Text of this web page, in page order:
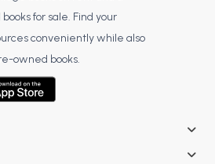
for sale. Find your
conveniently while also
owned books.